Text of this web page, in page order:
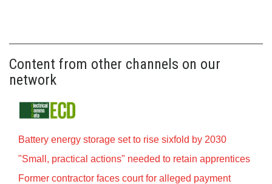
Content from other channels on our
network
Battery energy storage set to rise sixfold by 2030
"Small, practical actions" needed to retain apprentices
Former contractor faces court for alleged payment